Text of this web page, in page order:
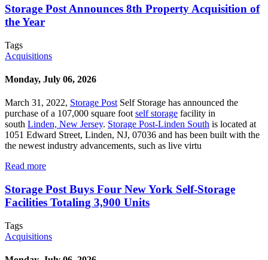
Storage Post Announces 8th Property Acquisition of
the Year
Tags
Acquisitions
Monday, July 06, 2026
March 31, 2022, Storage Post Self Storage has announced the
purchase of a 107,000 square foot self storage facility in
south Linden, New Jersey. Storage Post-Linden South is located at
1051 Edward Street, Linden, NJ, 07036 and has been built with the
the newest industry advancements, such as live virtu
Read more
Storage Post Buys Four New York Self-Storage
Facilities Totaling 3,900 Units
Tags
Acquisitions